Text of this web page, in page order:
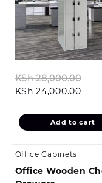
KSh28,000.00
KSh 24,000.00
is:
KSh
Add to cart
Office Cabinets
Office Wooden